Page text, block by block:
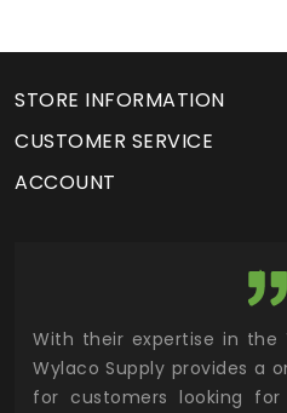
STORE INFORMATION
CUSTOMER SERVICE
ACCOUNT
With their expertise in the
Wylaco Supply provides a
for customers looking for